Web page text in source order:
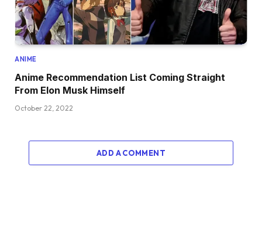
ANIME
Anime Recommendation List Coming Straight
From Elon Musk Himself
October 22, 2022
ADD A COMMENT